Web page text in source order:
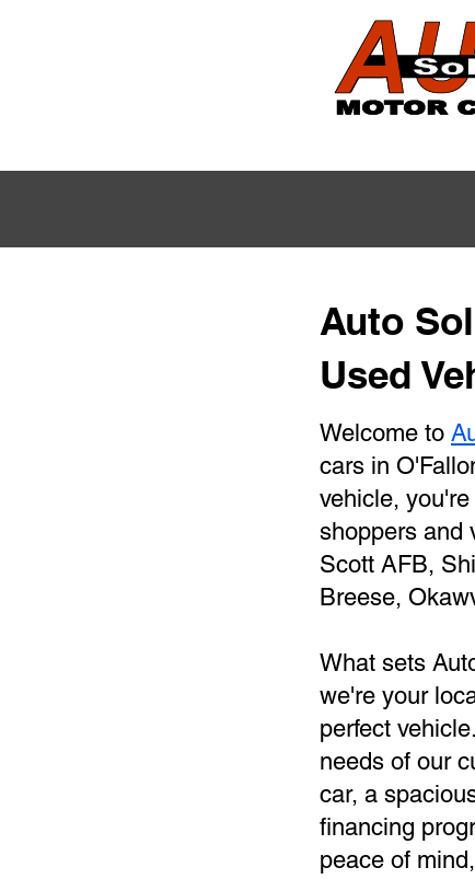
Auto
Used
Welcome to
cars in
vehicle,
shoppers and
Scott AFB,
Breese,
What sets
we're your
perfect
needs of our
car, a
financing
peace of